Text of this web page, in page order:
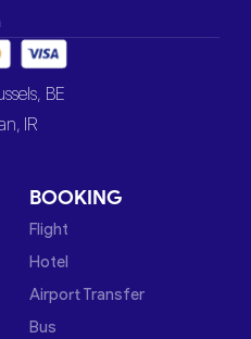
BE
IR
BOOKING
Flight
Hotel
Airport Transfer
Bus